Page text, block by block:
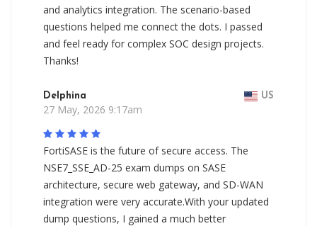
and analytics integration. The scenario-based
questions helped me connect the dots. I passed
and feel ready for complex SOC design projects.
Thanks!
Delphina US
27 May, 2026 9:17am
FortiSASE is the future of secure access. The
NSE7_SSE_AD-25 exam dumps on SASE
architecture, secure web gateway, and SD-WAN
integration were very accurate.With your updated
dump questions, I gained a much better